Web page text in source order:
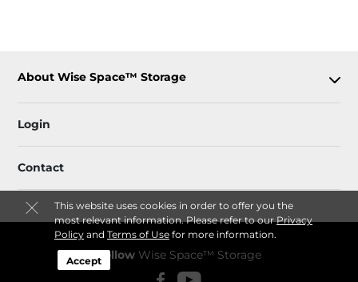
This website uses cookies in order to offer you the
most relevant information. Please refer to ourPrivacy
Policyand Terms of Usefor more information.
Accept
About Wise Space™ Storage
Login
Contact
Follow Wise Space™ Storage